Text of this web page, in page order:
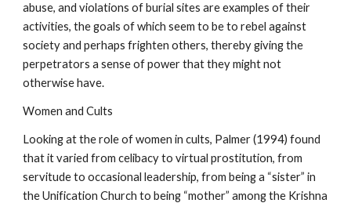
abuse, and violations of burial sites are examples of their
activities, the goals of which seem to be to rebel against
society and perhaps frighten others, thereby giving the
perpetrators a sense of power that they might not
otherwise have.
Women and Cults
Looking at the role of women in cults, Palmer (1994) found
that it varied from celibacy to virtual prostitution, from
servitude to occasional leadership, from being a “sister” in
the Unification Church to being “mother” among the Krishna